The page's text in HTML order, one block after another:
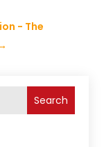
- The
Search